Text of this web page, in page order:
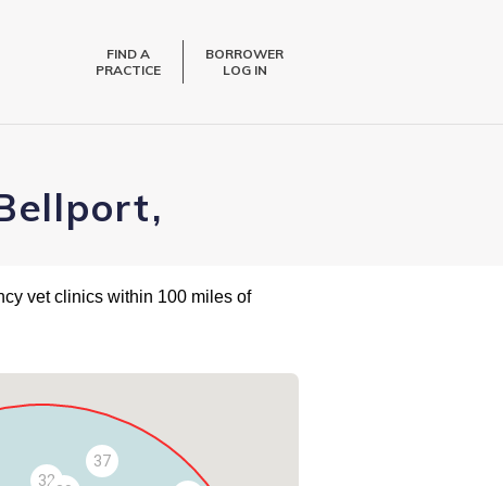
FIND A
PRACTICE
BORROWER
LOG IN
vet clinics within 100 miles of
32
37